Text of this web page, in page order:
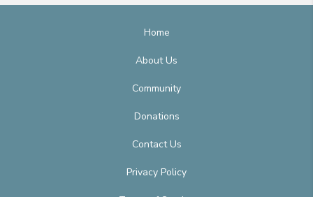
Home
About Us
Community
Donations
Contact Us
Privacy Policy